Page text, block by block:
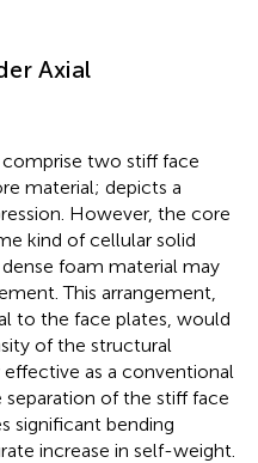
Axial
two stiff face
material; depicts a
However, the core
kind of cellular solid
foam material may
This arrangement,
to the face plates, would
of the structural
as a conventional
of the stiff face
significant bending
increase in self-weight.